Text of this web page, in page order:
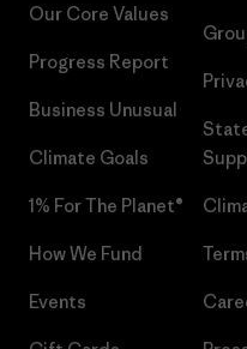
Our Core Values
Progress Report
Business Unusual
Climate Goals
1% For The Planet®
How We Fund
Events